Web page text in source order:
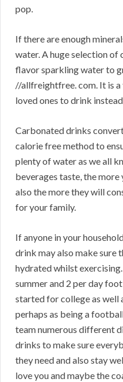
pop.
If there are enough
water. A huge selection
flavor sparkling water to
//allfreightfree. com. It is
loved ones to drink
Carbonated drinks
calorie free method to
plenty of water as we all
beverages taste, the
also the more they will
for your family.
If anyone in your
drink may also make sure
hydrated whilst
summer and 2 per day
started for college as well
perhaps as being a
team numerous different
drinks to make sure
they need and also stay
love you and maybe the